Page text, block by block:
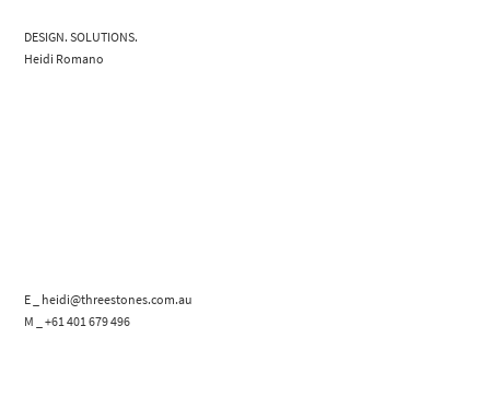
DESIGN. SOLUTIONS.
Heidi Romano
E _ heidi@threestones.com.au
M _ +61 401 679 496